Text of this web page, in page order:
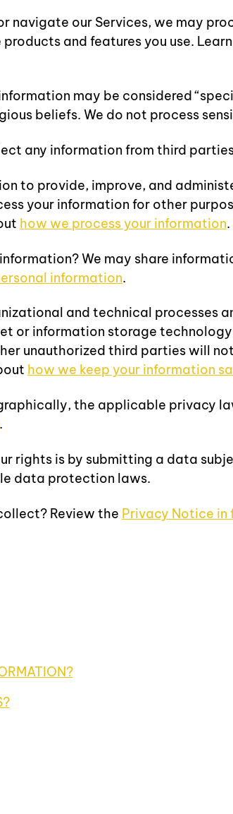
navigate our Services, we may
and features you use.
may be considered
beliefs. We do not process
any information from third
to provide, improve, and
your information for other
how we process your information.
We may share
information.
and technical processes
or information storage
unauthorized third parties will
how we keep your information
the applicable privacy
.
rights is by submitting a data
data protection laws.
Review the Privacy Notice in